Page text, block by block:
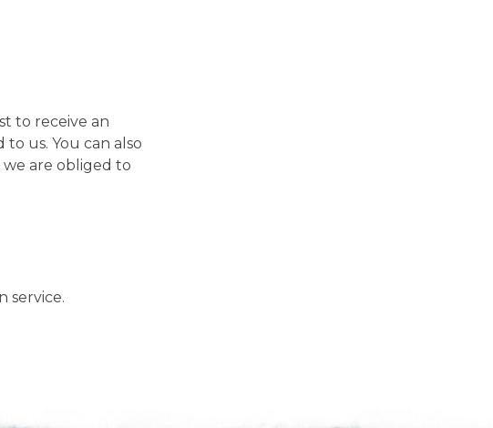
to receive an
us. You can also
are obliged to
service.